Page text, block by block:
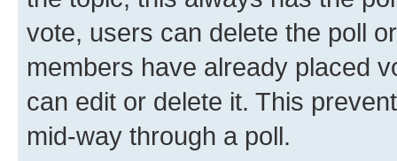
vote, users can delete the poll
members have already placed
can edit or delete it. This
mid-way through a poll.